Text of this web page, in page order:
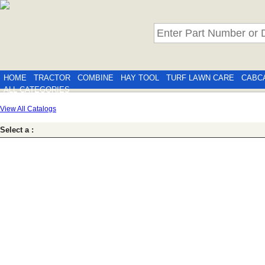
HOME TRACTOR COMBINE HAY TOOL TURF LAWN CARE
ALL CATEGORIES
View All Catalogs
Select a :